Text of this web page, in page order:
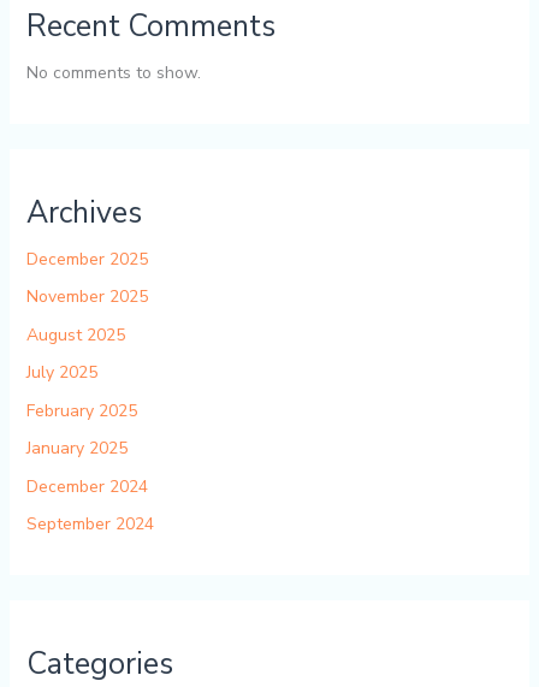
Recent Comments
No comments to show.
Archives
December 2025
November 2025
August 2025
July 2025
February 2025
January 2025
December 2024
September 2024
Categories